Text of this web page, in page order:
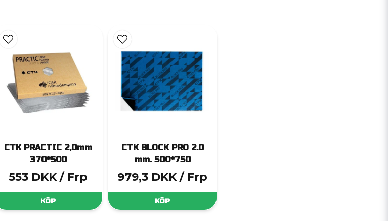
CTK PRACTIC 2,0mm
370*500
553 DKK / Frp
KÖP
CTK BLOCK PRO 2.0
mm. 500*750
979,3 DKK / Frp
KÖP